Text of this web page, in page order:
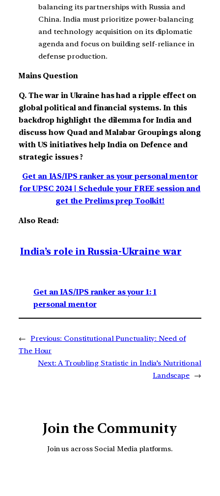
balancing its partnerships with Russia and
China. India must prioritize power-balancing
and technology acquisition on its diplomatic
agenda and focus on building self-reliance in
defense production.
Mains Question
Q. The war in Ukraine has had a ripple effect on
global political and financial systems. In this
backdrop highlight the dilemma for India and
discuss how Quad and Malabar Groupings along
with US initiatives help India on Defence and
strategic issues ?
Get an IAS/IPS ranker as your personal mentor
for UPSC 2024 | Schedule your FREE session and
get the Prelims prep Toolkit!
Also Read:
India’s role in Russia-Ukraine war
Get an IAS/IPS ranker as your 1: 1
personal mentor
← Previous: Constitutional Punctuality: Need of
The Hour
Next: A Troubling Statistic in India’s Nutritional
Landscape →
Join the Community
Join us across Social Media platforms.